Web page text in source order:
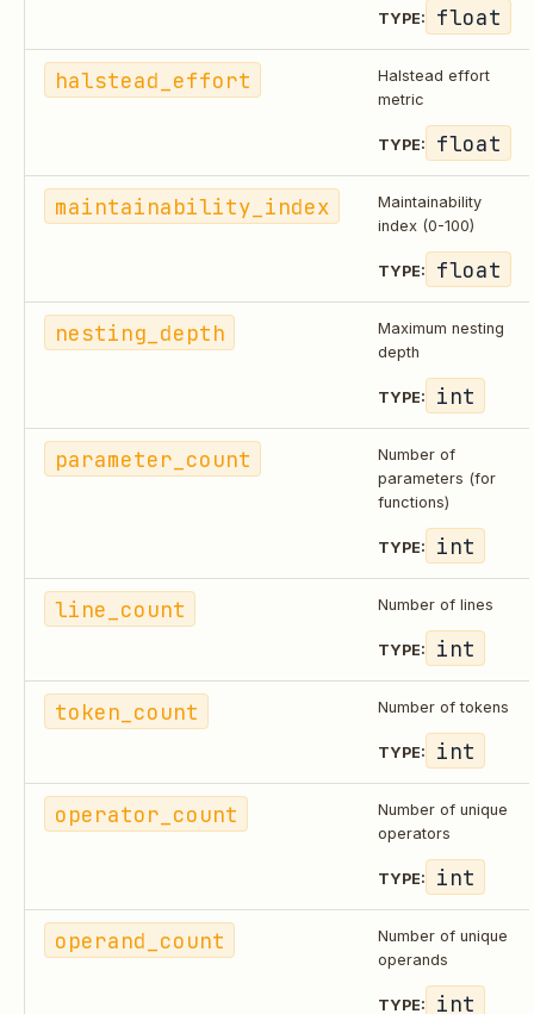
TYPE: float
halstead_effort
Halstead effort
metric
TYPE: float
maintainability_index
Maintainability
index (0-100)
TYPE: float
nesting_depth
Maximum nesting
depth
TYPE: int
parameter_count
Number of
parameters (for
functions)
TYPE: int
line_count Number of lines
TYPE: int
token_count Number of tokens
TYPE: int
operator_count
Number of unique
operators
TYPE: int
operand_count
Number of unique
operands
TYPE: int